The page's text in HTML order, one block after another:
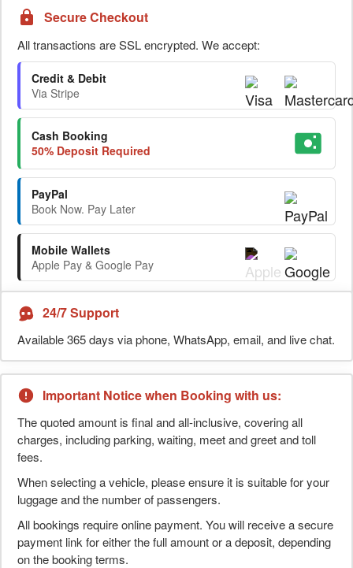
Secure Checkout
All transactions are SSL encrypted. We accept:
Credit & Debit
Via Stripe
Cash Booking
50% Deposit Required
PayPal
Book Now. Pay Later
Mobile Wallets
Apple Pay & Google Pay
24/7 Support
Available 365 days via phone, WhatsApp, email, and live chat.
Important Notice when Booking with us:
The quoted amount is final and all-inclusive, covering all
charges, including parking, waiting, meet and greet and toll
fees.
When selecting a vehicle, please ensure it is suitable for your
luggage and the number of passengers.
All bookings require online payment. You will receive a secure
payment link for either the full amount or a deposit, depending
on the booking terms.